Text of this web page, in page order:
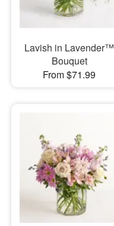
Lavish in Lavender™
Bouquet
From $71.99